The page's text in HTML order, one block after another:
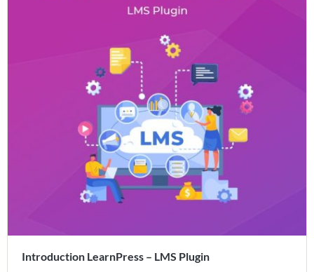
Introduction LearnPress – LMS Plugin